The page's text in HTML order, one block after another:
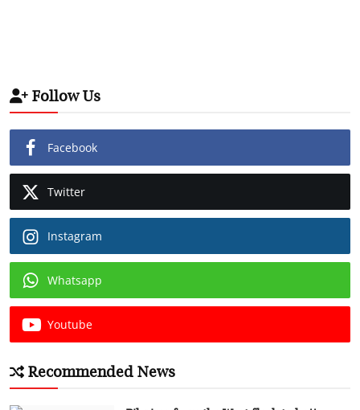
Follow Us
Facebook
Twitter
Instagram
Whatsapp
Youtube
Recommended News